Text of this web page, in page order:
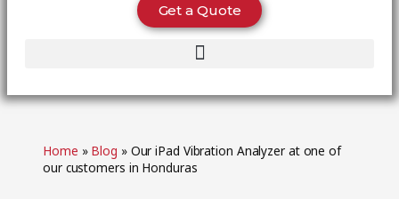
Get a Quote
Home » Blog » Our iPad Vibration Analyzer at one of
our customers in Honduras